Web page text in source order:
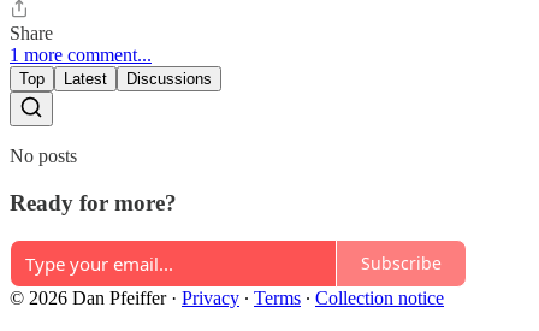
Share
1 more comment...
Top Latest Discussions
No posts
Ready for more?
Subscribe
© 2026 Dan Pfeiffer· Privacy ∙ Terms ∙ Collection notice